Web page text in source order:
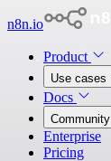
n8n.io
Product
Use cases
Docs
Community
Enterprise
Pricing